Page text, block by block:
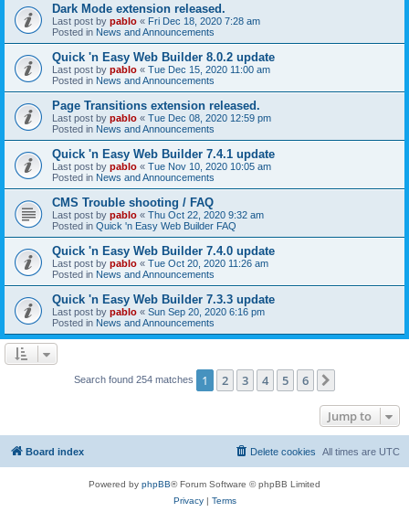
Dark Mode extension released.
Last post by pablo « Fri Dec 18, 2020 7:28 am
Posted in News and Announcements
Quick 'n Easy Web Builder 8.0.2 update
Last post by pablo « Tue Dec 15, 2020 11:00 am
Posted in News and Announcements
Page Transitions extension released.
Last post by pablo « Tue Dec 08, 2020 12:59 pm
Posted in News and Announcements
Quick 'n Easy Web Builder 7.4.1 update
Last post by pablo « Tue Nov 10, 2020 10:05 am
Posted in News and Announcements
CMS Trouble shooting / FAQ
Last post by pablo « Thu Oct 22, 2020 9:32 am
Posted in Quick 'n Easy Web Builder FAQ
Quick 'n Easy Web Builder 7.4.0 update
Last post by pablo « Tue Oct 20, 2020 11:26 am
Posted in News and Announcements
Quick 'n Easy Web Builder 7.3.3 update
Last post by pablo « Sun Sep 20, 2020 6:16 pm
Posted in News and Announcements
Search found 254 matches 1 2 3 4 5 6
Jump to
Board index All times are UTC
Delete cookies
Powered by phpBB® Forum Software © phpBB Limited
Privacy| Terms